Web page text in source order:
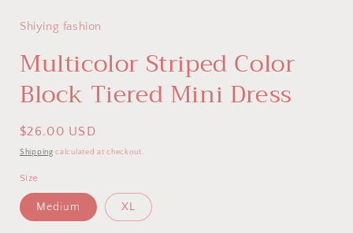
Shiying fashion
Multicolor Striped Color
Block Tiered Mini Dress
Regular
price
$26.00 USD
Shipping calculated at checkout.
Size
Medium XL